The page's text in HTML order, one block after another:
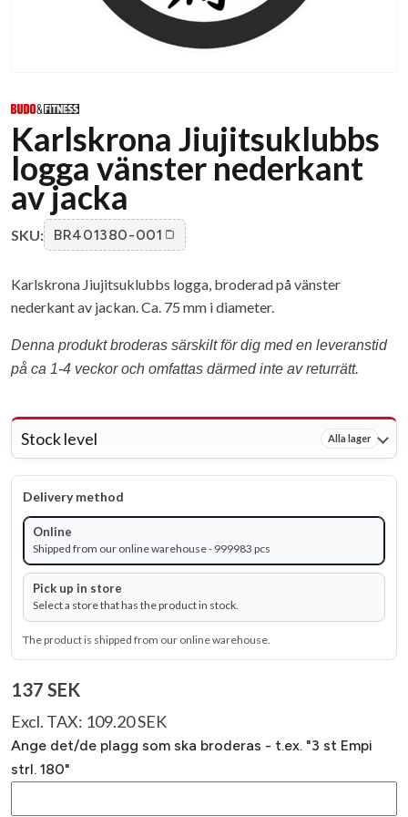
Karlskrona Jiujitsuklubbs
logga vänster nederkant
av jacka
SKU: BR401380-001
Karlskrona Jiujitsuklubbs logga, broderad på vänster
nederkant av jackan. Ca. 75 mm i diameter.
Denna produkt broderas särskilt för dig med en leveranstid
på ca 1-4 veckor och omfattas därmed inte av returrätt.
Stock level Alla lager
Delivery method
Online
Shipped from our online warehouse - 999983 pcs
Pick up in store
Select a store that has the product in stock.
The product is shipped from our online warehouse.
137 SEK
Excl. TAX: 109.20 SEK
Ange det/de plagg som ska broderas - t.ex. "3 st Empi
strl. 180"